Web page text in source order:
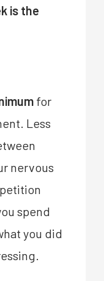
is the
for
Less
nervous
spend
you did